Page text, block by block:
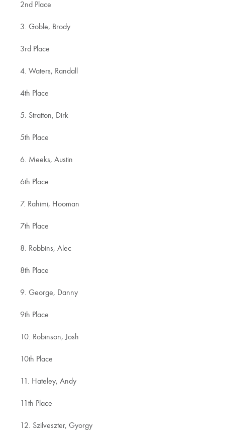
2nd Place
3. Goble, Brody
3rd Place
4. Waters, Randall
4th Place
5. Stratton, Dirk
5th Place
6. Meeks, Austin
6th Place
7. Rahimi, Hooman
7th Place
8. Robbins, Alec
8th Place
9. George, Danny
9th Place
10. Robinson, Josh
10th Place
11. Hateley, Andy
11th Place
12. Szilveszter, Gyorgy